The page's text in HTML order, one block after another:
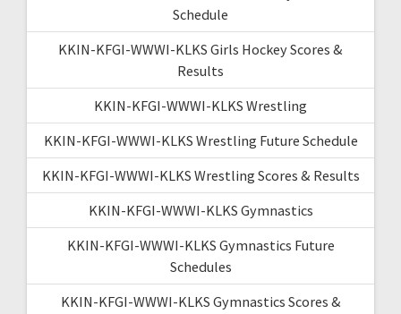
Schedule
KKIN-KFGI-WWWI-KLKS Girls Hockey Scores &
Results
KKIN-KFGI-WWWI-KLKS Wrestling
KKIN-KFGI-WWWI-KLKS Wrestling Future Schedule
KKIN-KFGI-WWWI-KLKS Wrestling Scores & Results
KKIN-KFGI-WWWI-KLKS Gymnastics
KKIN-KFGI-WWWI-KLKS Gymnastics Future
Schedules
KKIN-KFGI-WWWI-KLKS Gymnastics Scores &